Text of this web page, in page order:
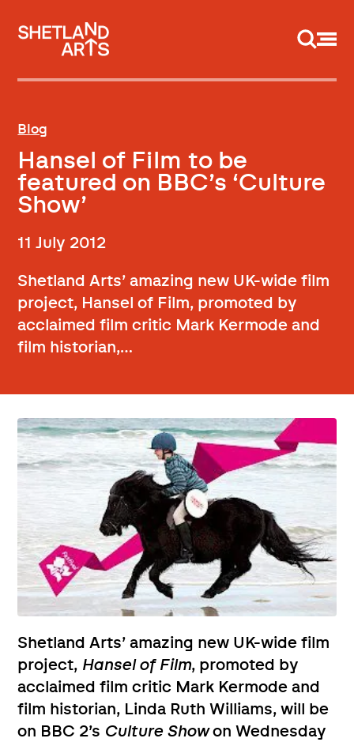
Blog
Hansel of Film to be
featured on BBC’s ‘Culture
Show’
11 July 2012
Shetland Arts’ amazing new UK-wide film
project, Hansel of Film, promoted by
acclaimed film critic Mark Kermode and
film historian,…
Shetland Arts’ amazing new UK-wide film
project, Hansel of Film, promoted by
acclaimed film critic Mark Kermode and
film historian, Linda Ruth Williams, will be
on BBC 2’s Culture Showon Wednesday